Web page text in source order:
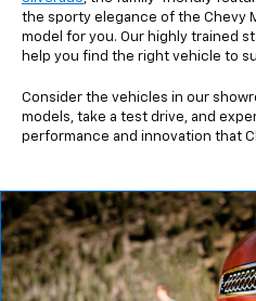
the sporty elegance of the Chevy
model for you. Our highly trained
help you find the right vehicle to
Consider the vehicles in our
models, take a test drive, and
performance and innovation that